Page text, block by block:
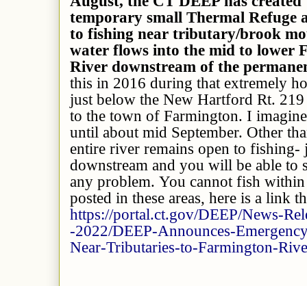
temporary small Thermal Refuge
to fishing near tributary/brook
water flows into the mid to lower
River downstream of the
this in 2016 during that extremely
just below the New Hartford Rt.
to the town of Farmington. I
until about mid September. Other
entire river remains open to fishing-
downstream and you will be able to
any problem. You cannot fish
posted in these areas, here is a link
https://portal.ct.gov/DEEP/News-
-2022/DEEP-Announces-
Near-Tributaries-to-Farmington-